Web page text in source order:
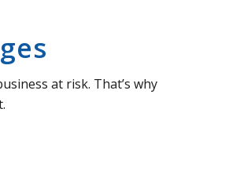
at risk. That’s why